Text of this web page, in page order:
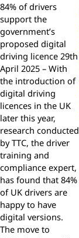
84% of drivers
support the
government’s
proposed digital
driving licence 29th
April 2025 – With
the introduction of
digital driving
licences in the UK
later this year,
research conducted
by TTC, the driver
training and
compliance expert,
has found that 84%
of UK drivers are
happy to have
digital versions.
The move to